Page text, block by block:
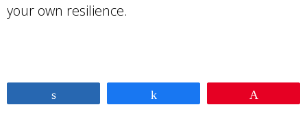
your own resilience.